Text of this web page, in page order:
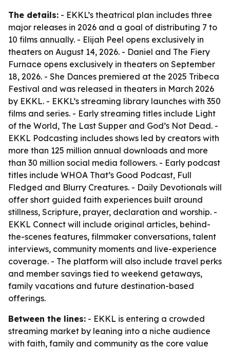
The details: - EKKL’s theatrical plan includes three
major releases in 2026 and a goal of distributing 7 to
10 films annually. - Elijah Peel opens exclusively in
theaters on August 14, 2026. - Daniel and The Fiery
Furnace opens exclusively in theaters on September
18, 2026. - She Dances premiered at the 2025 Tribeca
Festival and was released in theaters in March 2026
by EKKL. - EKKL’s streaming library launches with 350
films and series. - Early streaming titles include Light
of the World, The Last Supper and God’s Not Dead. -
EKKL Podcasting includes shows led by creators with
more than 125 million annual downloads and more
than 30 million social media followers. - Early podcast
titles include WHOA That’s Good Podcast, Full
Fledged and Blurry Creatures. - Daily Devotionals will
offer short guided faith experiences built around
stillness, Scripture, prayer, declaration and worship. -
EKKL Connect will include original articles, behind-
the-scenes features, filmmaker conversations, talent
interviews, community moments and live-experience
coverage. - The platform will also include travel perks
and member savings tied to weekend getaways,
family vacations and future destination-based
offerings.
Between the lines: - EKKL is entering a crowded
streaming market by leaning into a niche audience
with faith, family and community as the core value